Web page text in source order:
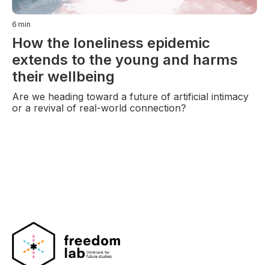
6 min
How the loneliness epidemic
extends to the young and harms
their wellbeing
Are we heading toward a future of artificial intimacy
or a revival of real-world connection?